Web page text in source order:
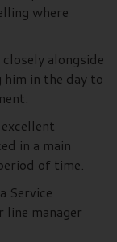
where
alongside
in the day to
in a main
of time.
Service
line manager